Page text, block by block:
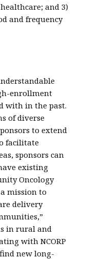
and 3)
and frequency
enrollment
with in the past.
of diverse
to extend
facilitate
sponsors can
existing
Oncology
a mission to
delivery
in rural and
with NCORP
new long-